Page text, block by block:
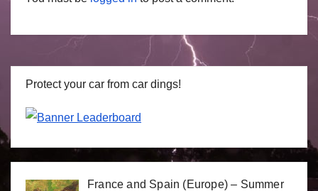
Protect your car from car dings!
France and Spain (Europe) – Summer